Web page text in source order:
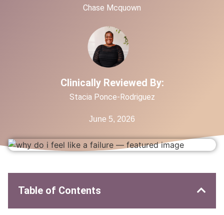
Chase Mcquown
Clinically Reviewed By:
Stacia Ponce-Rodriguez
June 5, 2026
Table of Contents